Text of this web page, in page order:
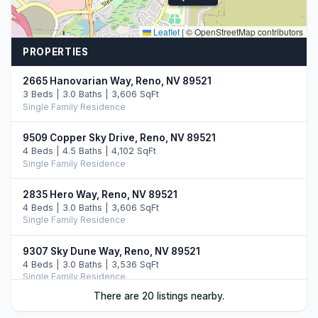
Leaflet | © OpenStreetMap contributors
PROPERTIES
2665 Hanovarian Way, Reno, NV 89521
3 Beds | 3.0 Baths | 3,606 SqFt
Single Family Residence
9509 Copper Sky Drive, Reno, NV 89521
4 Beds | 4.5 Baths | 4,102 SqFt
Single Family Residence
2835 Hero Way, Reno, NV 89521
4 Beds | 3.0 Baths | 3,606 SqFt
Single Family Residence
9307 Sky Dune Way, Reno, NV 89521
4 Beds | 3.0 Baths | 3,536 SqFt
Single Family Residence
There are 20 listings nearby.